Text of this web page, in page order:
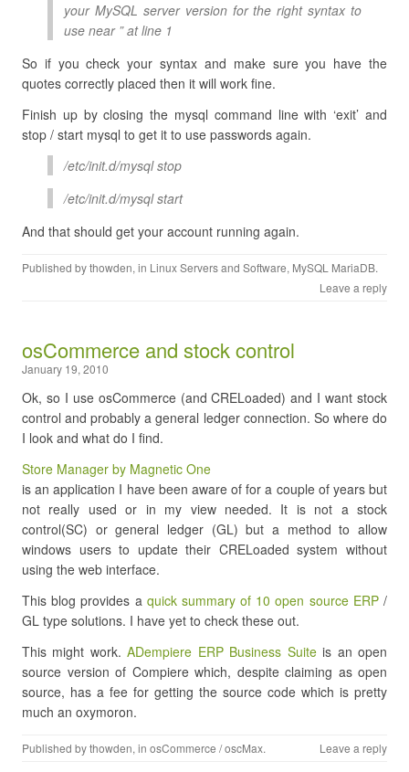
your MySQL server version for the right syntax to
use near ” at line 1
So if you check your syntax and make sure you have the
quotes correctly placed then it will work fine.
Finish up by closing the mysql command line with ‘exit’ and
stop / start mysql to get it to use passwords again.
/etc/init.d/mysql stop
/etc/init.d/mysql start
And that should get your account running again.
Published bythowden, in Linux Servers and Software, MySQL MariaDB.
Leave a reply
osCommerce and stock control
January 19, 2010
Ok, so I use osCommerce (and CRELoaded) and I want stock
control and probably a general ledger connection. So where do
I look and what do I find.
Store Manager by Magnetic One
is an application I have been aware of for a couple of years but
not really used or in my view needed. It is not a stock
control(SC) or general ledger (GL) but a method to allow
windows users to update their CRELoaded system without
using the web interface.
This blog provides a quick summary of 10 open source ERP/
GL type solutions. I have yet to check these out.
This might work.ADempiere ERP Business Suiteis an open
source version of Compiere which, despite claiming as open
source, has a fee for getting the source code which is pretty
much an oxymoron.
Published bythowden, in osCommerce / oscMax. Leave a reply